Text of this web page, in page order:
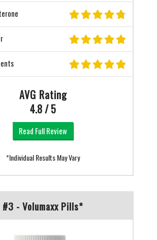
AVG Rating
4.8 / 5
Read Full Review
*Individual Results May Vary
#3 - Volumaxx Pills*